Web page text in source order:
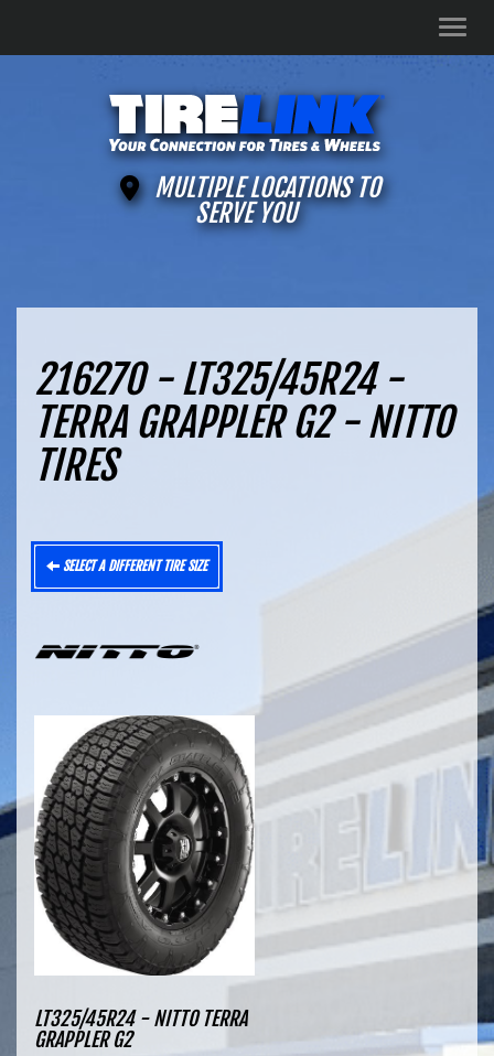
MULTIPLE LOCATIONS TO
SERVE YOU
216270 - LT325/45R24 -
TERRA GRAPPLER G2 - NITTO
TIRES
SELECT A DIFFERENT TIRE SIZE
LT325/45R24 - NITTO TERRA
GRAPPLER G2